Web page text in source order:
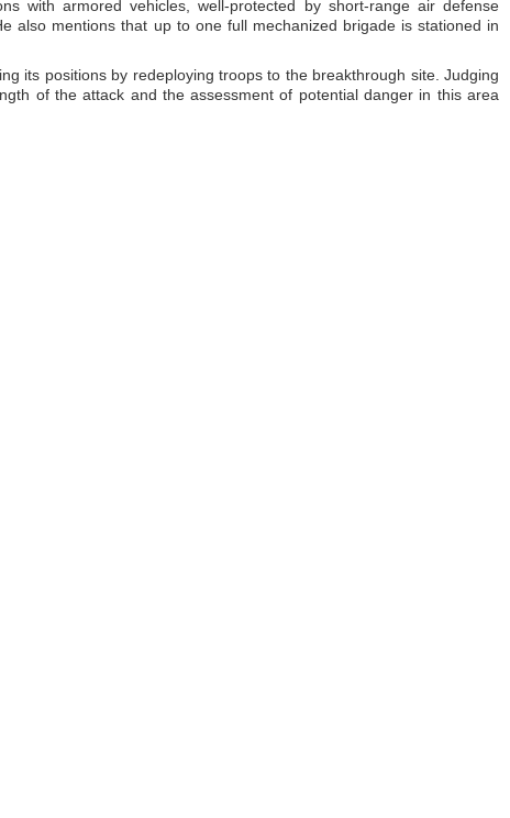
with armored vehicles, well-protected by short-range air defense
also mentions that up to one full mechanized brigade is stationed in
its positions by redeploying troops to the breakthrough site. Judging
of the attack and the assessment of potential danger in this area